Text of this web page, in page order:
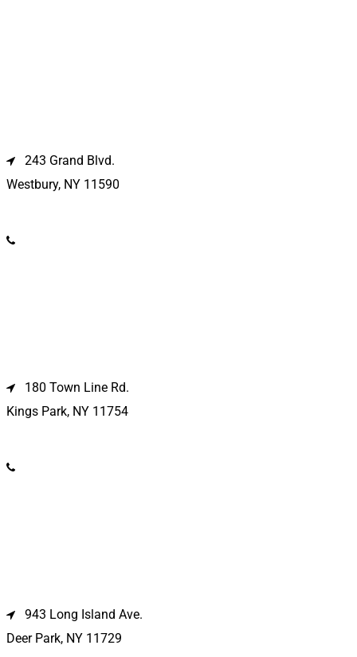
243 Grand Blvd.
Westbury, NY 11590
180 Town Line Rd.
Kings Park, NY 11754
943 Long Island Ave.
Deer Park, NY 11729